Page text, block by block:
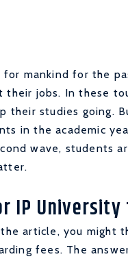
mankind for the
their jobs. In these
their studies going.
in the academic
wave, students
IP
article, you might
fees. The